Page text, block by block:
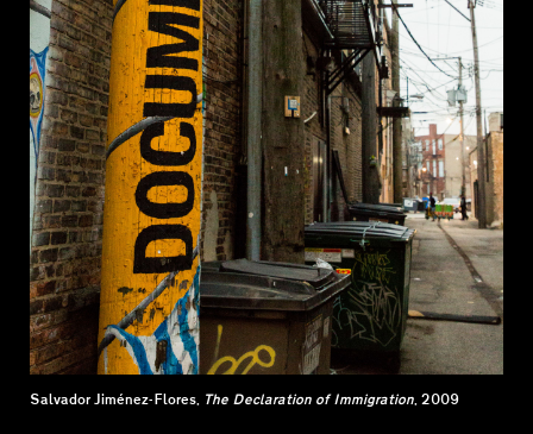
Salvador Jiménez-Flores, The Declaration of Immigration , 2009